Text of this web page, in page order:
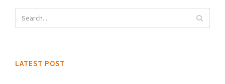
LATEST POST